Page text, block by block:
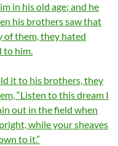
in his old age; and he
his brothers saw that
of them, they hated
to him.
it to his brothers, they
“Listen to this dream I
out in the field when
while your sheaves
to it.”